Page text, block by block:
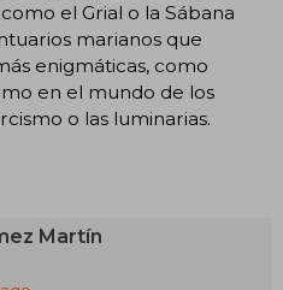
el Grial o la Sábana
marianos que
enigmáticas, como
en el mundo de los
o las luminarias.
Martín